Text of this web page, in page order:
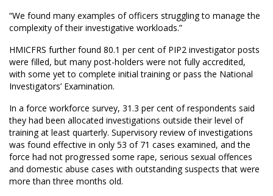
“We found many examples of officers struggling to manage the
complexity of their investigative workloads.”
HMICFRS further found 80.1 per cent of PIP2 investigator posts
were filled, but many post-holders were not fully accredited,
with some yet to complete initial training or pass the National
Investigators’ Examination.
In a force workforce survey, 31.3 per cent of respondents said
they had been allocated investigations outside their level of
training at least quarterly. Supervisory review of investigations
was found effective in only 53 of 71 cases examined, and the
force had not progressed some rape, serious sexual offences
and domestic abuse cases with outstanding suspects that were
more than three months old.